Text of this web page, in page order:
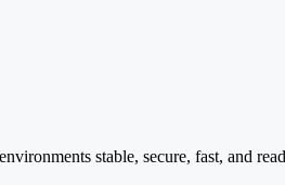
stable, secure, fast, and